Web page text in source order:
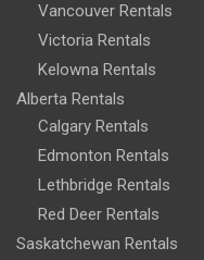
Vancouver Rentals
Victoria Rentals
Kelowna Rentals
Alberta Rentals
Calgary Rentals
Edmonton Rentals
Lethbridge Rentals
Red Deer Rentals
Saskatchewan Rentals